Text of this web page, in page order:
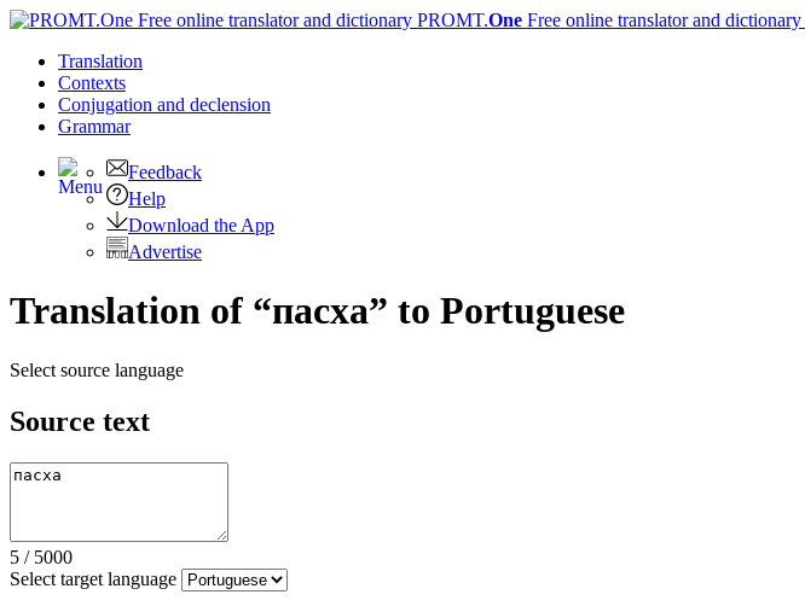
PROMT.One Free online translator and dictionary
Translation
Contexts
Conjugation and declension
Grammar
Feedback
Help
Download the App
Advertise
Translation of “пасха” to Portuguese
Select source language
Source text
5 / 5000
Select target language